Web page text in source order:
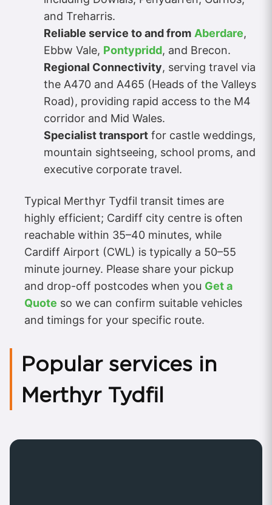
and Treharris.
Reliable service to and from Aberdare,
Ebbw Vale, Pontypridd, and Brecon.
Regional Connectivity, serving travel via
the A470 and A465 (Heads of the Valleys
Road), providing rapid access to the M4
corridor and Mid Wales.
Specialist transport for castle weddings,
mountain sightseeing, school proms, and
executive corporate travel.
Typical Merthyr Tydfil transit times are
highly efficient; Cardiff city centre is often
reachable within 35–40 minutes, while
Cardiff Airport (CWL) is typically a 50–55
minute journey. Please share your pickup
and drop-off postcodes when you Get a
Quote so we can confirm suitable vehicles
and timings for your specific route.
Popular services in
Merthyr Tydfil